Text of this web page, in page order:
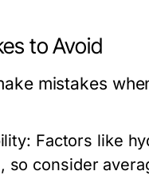
to Avoid
mistakes
Factors like
so consider